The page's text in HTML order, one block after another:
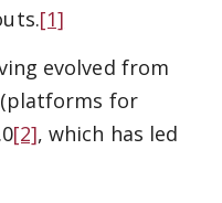
[1]
evolved from
for
[2], which has led